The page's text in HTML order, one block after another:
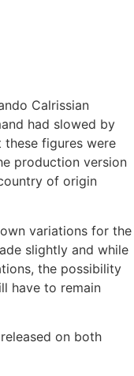
Calrissian
had slowed by
these figures were
production version
of origin
variations for the
slightly and while
the possibility
have to remain
on both